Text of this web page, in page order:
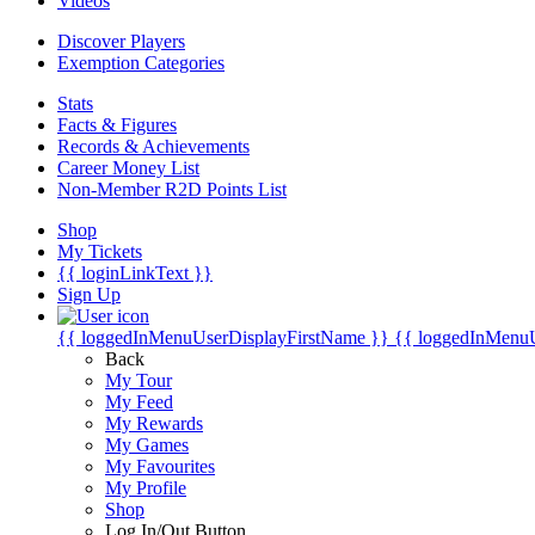
Discover Players
Exemption Categories
Stats
Facts & Figures
Records & Achievements
Career Money List
Non-Member R2D Points List
Shop
My Tickets
{{ loginLinkText }}
Sign Up
{{ loggedInMenuUserDisplayFirstName }} {{
Back
My Tour
My Feed
My Rewards
My Games
My Favourites
My Profile
Shop
Log In/Out Button